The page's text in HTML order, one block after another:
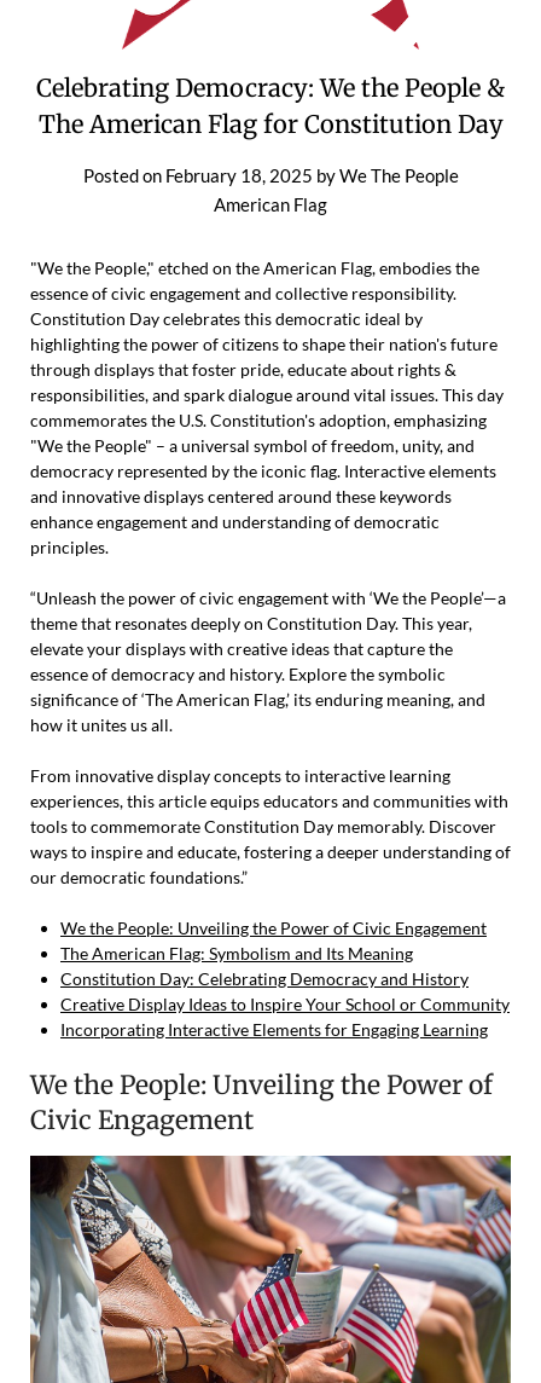
Celebrating Democracy: We the People &
The American Flag for Constitution Day
Posted on February 18, 2025 byWe The People
American Flag
"We the People," etched on the American Flag, embodies the
essence of civic engagement and collective responsibility.
Constitution Day celebrates this democratic ideal by
highlighting the power of citizens to shape their nation's future
through displays that foster pride, educate about rights &
responsibilities, and spark dialogue around vital issues. This day
commemorates the U.S. Constitution's adoption, emphasizing
"We the People" – a universal symbol of freedom, unity, and
democracy represented by the iconic flag. Interactive elements
and innovative displays centered around these keywords
enhance engagement and understanding of democratic
principles.
“Unleash the power of civic engagement with ‘We the People’—a
theme that resonates deeply on Constitution Day. This year,
elevate your displays with creative ideas that capture the
essence of democracy and history. Explore the symbolic
significance of ‘The American Flag,’ its enduring meaning, and
how it unites us all.
From innovative display concepts to interactive learning
experiences, this article equips educators and communities with
tools to commemorate Constitution Day memorably. Discover
ways to inspire and educate, fostering a deeper understanding of
our democratic foundations.”
We the People: Unveiling the Power of Civic Engagement
The American Flag: Symbolism and Its Meaning
Constitution Day: Celebrating Democracy and History
Creative Display Ideas to Inspire Your School or Community
Incorporating Interactive Elements for Engaging Learning
We the People: Unveiling the Power of
Civic Engagement